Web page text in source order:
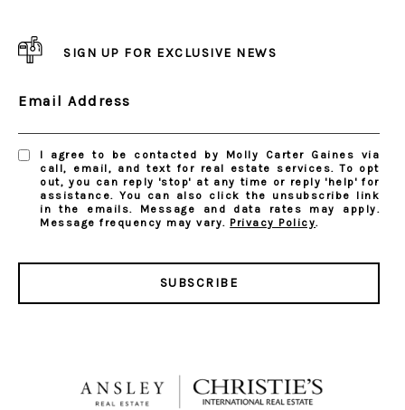
SIGN UP FOR EXCLUSIVE NEWS
Email Address
I agree to be contacted by Molly Carter Gaines via
call, email, and text for real estate services. To opt
out, you can reply 'stop' at any time or reply 'help' for
assistance. You can also click the unsubscribe link
in the emails. Message and data rates may apply.
Message frequency may vary. Privacy Policy.
SUBSCRIBE